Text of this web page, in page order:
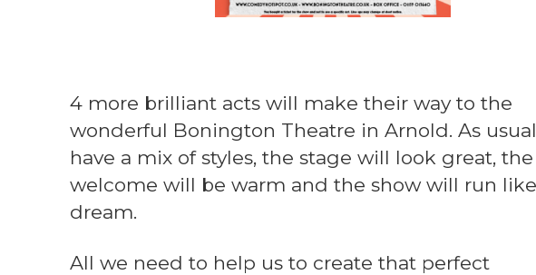
4 more brilliant acts will make their way to the
wonderful Bonington Theatre in Arnold. As
have a mix of styles, the stage will look great, the
welcome will be warm and the show will run
dream.
All we need to help us to create that perfect